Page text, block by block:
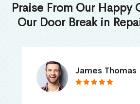
Praise From Our Happy
Our Door Break in
James Thomas